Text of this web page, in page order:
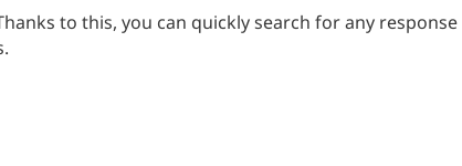
to this, you can quickly search for any response